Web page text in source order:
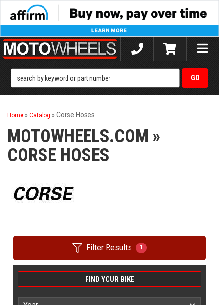
Toggle
Home » Catalog » Corse Hoses
MOTOWHEELS.COM »
CORSE HOSES
Filter Results 1
FIND YOUR BIKE